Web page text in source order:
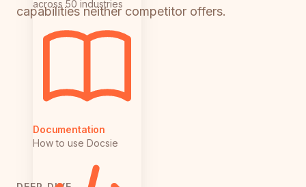
across 50 industries
Documentation
How to use Docsie
capabilities neither competitor offers.